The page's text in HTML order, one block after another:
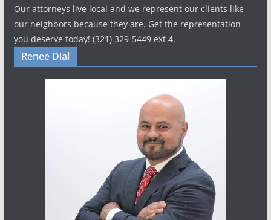
Our attorneys live local and we represent our clients like
our neighbors because they are. Get the representation
you deserve today! (321) 329-5449 ext 4.
Renee Dial